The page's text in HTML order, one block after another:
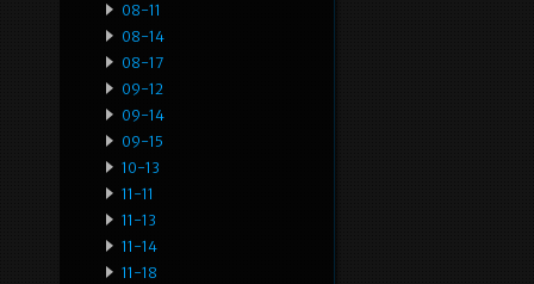
08-11
08-14
08-17
09-12
09-14
09-15
10-13
11-11
11-13
11-14
11-18